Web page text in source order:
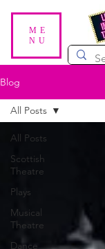
ME
NU
Blog
All Posts
Scottish
Theatre
Plays
Musical
Theatre
Dance
All Posts